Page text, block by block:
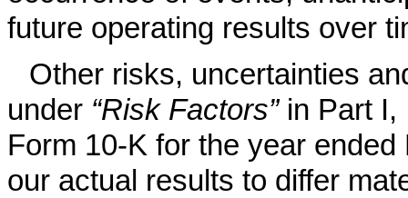
future operating results over
Other risks, uncertainties
under “Risk Factors”in Part I,
Form 10-K for the year
our actual results to differ